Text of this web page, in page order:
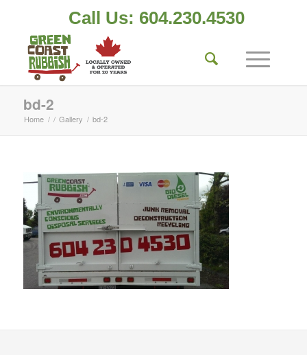
Call Us: 604.230.4530
bd-2
Home / / Gallery / bd-2